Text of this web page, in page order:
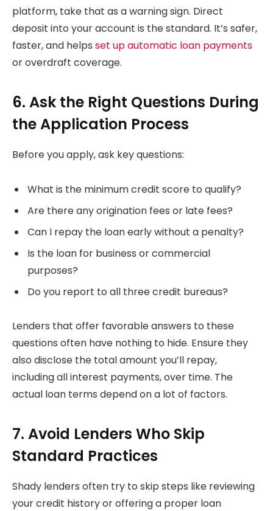
platform, take that as a warning sign. Direct
deposit into your account is the standard. It’s safer,
faster, and helps set up automatic loan payments
or overdraft coverage.
6. Ask the Right Questions During
the Application Process
Before you apply, ask key questions:
What is the minimum credit score to qualify?
Are there any origination fees or late fees?
Can I repay the loan early without a penalty?
Is the loan for business or commercial
purposes?
Do you report to all three credit bureaus?
Lenders that offer favorable answers to these
questions often have nothing to hide. Ensure they
also disclose the total amount you’ll repay,
including all interest payments, over time. The
actual loan terms depend on a lot of factors.
7. Avoid Lenders Who Skip
Standard Practices
Shady lenders often try to skip steps like reviewing
your credit history or offering a proper loan